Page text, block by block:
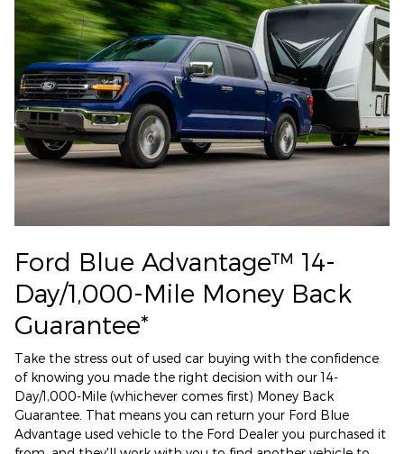
Ford Blue Advantage™ 14-
Day/1,000-Mile Money Back
Guarantee*
Take the stress out of used car buying with the confidence
of knowing you made the right decision with our 14-
Day/1,000-Mile (whichever comes first) Money Back
Guarantee. That means you can return your Ford Blue
Advantage used vehicle to the Ford Dealer you purchased it